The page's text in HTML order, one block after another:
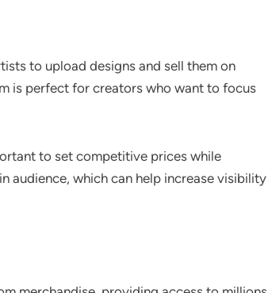
to upload designs and sell them on
is perfect for creators who want to focus
to set competitive prices while
audience, which can help increase visibility